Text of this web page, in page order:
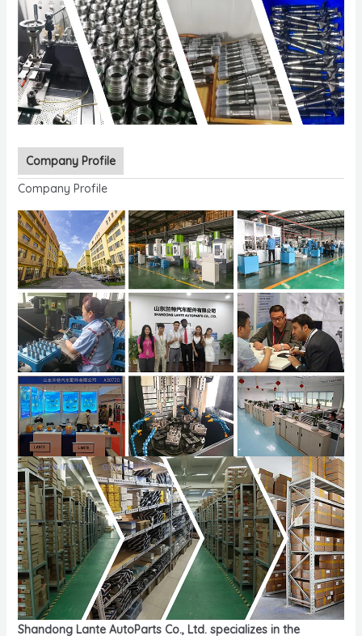
Company Profile
Company Profile
Shandong Lante AutoParts Co., Ltd. specializes in the